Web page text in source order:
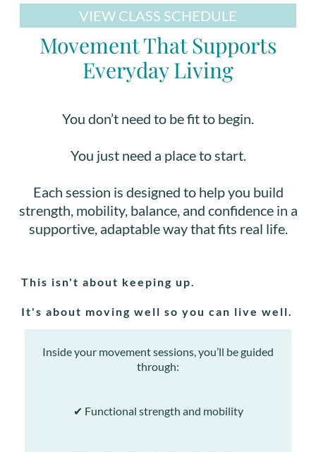
VIEW CLASS SCHEDULE
Movement That Supports
Everyday Living
You don’t need to be fit to begin.
You just need a place to start.
Each session is designed to help you build
strength, mobility, balance, and confidence in a
supportive, adaptable way that fits real life.
This isn't about keeping up.
It's about moving well so you can live well.
Inside your movement sessions, you’ll be guided
through:
✔ Functional strength and mobility